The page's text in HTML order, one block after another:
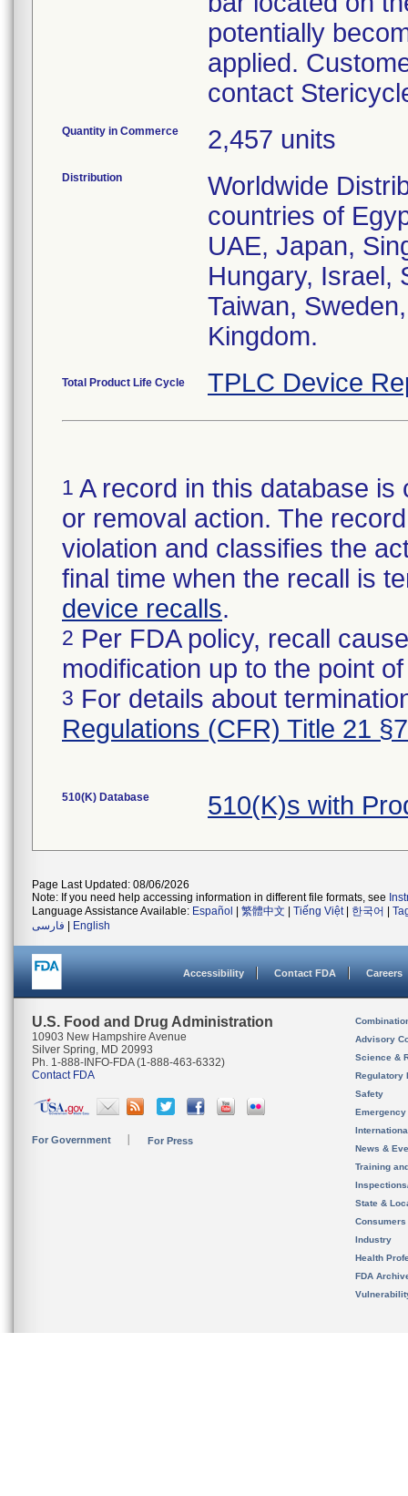
potentially
applied.
contact
Quantity in Commerce 2,457 units
Distribution
Worldwide
countries of
UAE, Japan,
Hungary, Israel,
Taiwan,
Kingdom.
Total Product Life Cycle TPLC Device
1 A record in this database
or removal action. The
violation and classifies the
final time when the recall is
device recalls.
2 Per FDA policy, recall
modification up to the point
3 For details about
Regulations (CFR) Title 21
510(K) Database 510(K)s with
Page Last Updated: 08/06/2026
Note: If you need help accessing information in different file formats, see
Language Assistance Available: Español 繁體中文 Tiếng Việt| 한국어
فارسی
English
Accessibility Contact FDA Careers
U.S. Food and Drug Administration
10903 New Hampshire Avenue
Silver Spring, MD 20993
Ph. 1-888-INFO-FDA (1-888-463-6332)
Contact FDA
For Government For Press
Advisory
Science &
Regulatory
Safety
News &
Training
State &
Consumers
Industry
Health
FDA